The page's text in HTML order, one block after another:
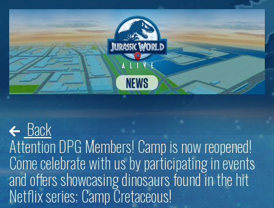
Back
Attention DPG Members! Camp is now reopened!
Come celebrate with us by participating in events
and offers showcasing dinosaurs found in the hit
Netflix series; Camp Cretaceous!